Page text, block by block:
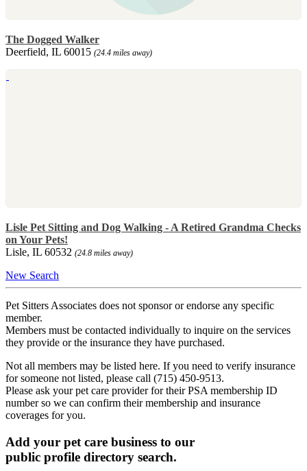
The Dogged Walker
Deerfield, IL 60015 (24.4 miles away)
Lisle Pet Sitting and Dog Walking - A Retired Grandma Checks
on Your Pets!
Lisle, IL 60532 (24.8 miles away)
New Search
Pet Sitters Associates does not sponsor or endorse any specific
member.
Members must be contacted individually to inquire on the services
they provide or the insurance they have purchased.
Not all members may be listed here. If you need to verify insurance
for someone not listed, please call (715) 450-9513.
Please ask your pet care provider for their PSA membership ID
number so we can confirm their membership and insurance
coverages for you.
Add your pet care business to our
public profile directory search.